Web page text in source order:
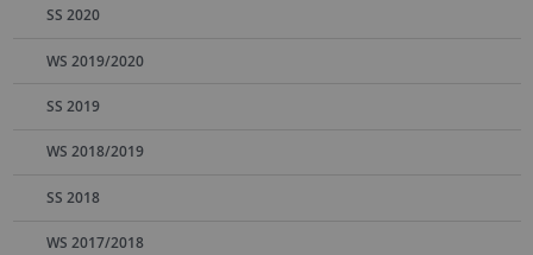
SS 2020
WS 2019/2020
SS 2019
WS 2018/2019
SS 2018
WS 2017/2018